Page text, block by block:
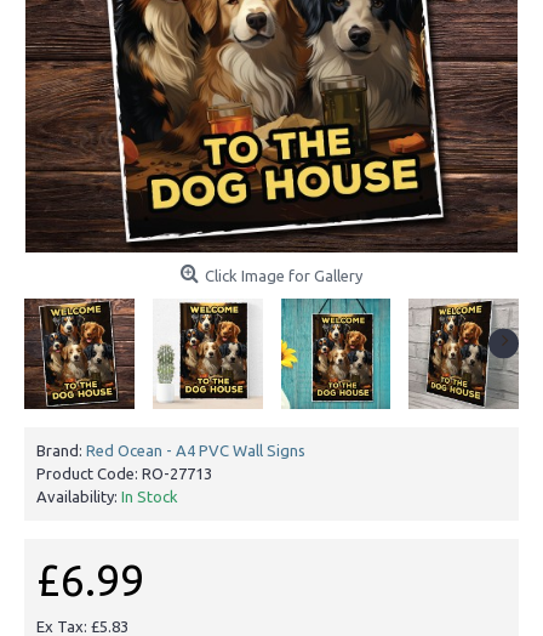
Click Image for Gallery
Brand: Red Ocean - A4 PVC Wall Signs
Product Code: RO-27713
Availability: In Stock
£6.99
Ex Tax: £5.83